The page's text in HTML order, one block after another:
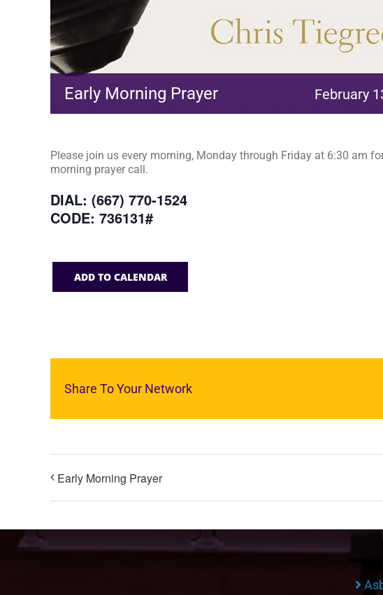
Early Morning Prayer February
Please join us every morning, Monday through Friday at 6:30 am
morning prayer call.
DIAL: (667) 770-1524
CODE: 736131#
ADD TO CALENDAR
Share To Your Network
Early Morning Prayer